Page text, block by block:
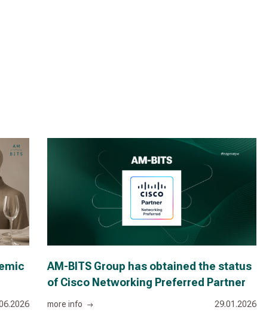
AM-BITS Group has obtained the status
of Cisco Networking Preferred Partner
more info 29.01.2026